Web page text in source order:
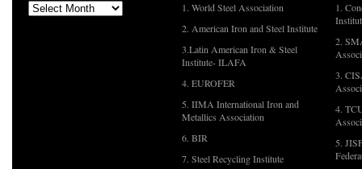
1. World Steel Association
2. American Iron and Steel Institute
3.Latin American Iron & Steel
Institute- ILAFA
4. EUROFER
5. IIMA International Iron and
Metallics Association
6. BIR
7. Steel Recycling Institute
1.
2.
3.
4.
5.